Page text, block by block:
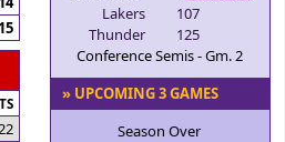
22
Lakers
107
Thunder
125
Conference Semis - Gm. 2
» UPCOMING 3 GAMES
Season Over